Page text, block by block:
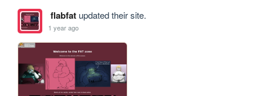
flabfatupdated their site.
1 year ago